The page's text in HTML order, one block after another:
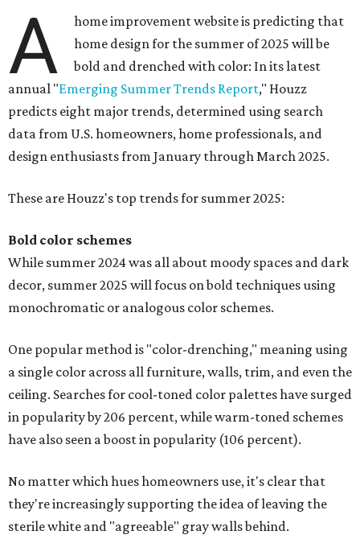
A
home improvement website is predicting that
home design for the summer of 2025 will be
bold and drenched with color: In its latest
annual "Emerging Summer Trends Report," Houzz
predicts eight major trends, determined using search
data from U.S. homeowners, home professionals, and
design enthusiasts from January through March 2025.
These are Houzz's top trends for summer 2025:
Bold color schemes
While summer 2024 was all about moody spaces and dark
decor, summer 2025 will focus on bold techniques using
monochromatic or analogous color schemes.
One popular method is "color-drenching," meaning using
a single color across all furniture, walls, trim, and even the
ceiling. Searches for cool-toned color palettes have surged
in popularity by 206 percent, while warm-toned schemes
have also seen a boost in popularity (106 percent).
No matter which hues homeowners use, it's clear that
they're increasingly supporting the idea of leaving the
sterile white and "agreeable" gray walls behind.